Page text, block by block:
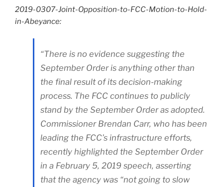
2019-0307-Joint-Opposition-to-FCC-Motion-to-Hold-
in-Abeyance:
“There is no evidence suggesting the
September Order is anything other than
the final result of its decision-making
process. The FCC continues to publicly
stand by the September Order as adopted.
Commissioner Brendan Carr, who has been
leading the FCC’s infrastructure efforts,
recently highlighted the September Order
in a February 5, 2019 speech, asserting
that the agency was “not going to slow